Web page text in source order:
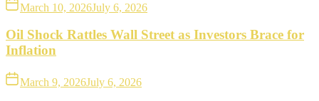
March 10, 2026July 6, 2026
Oil Shock Rattles Wall Street as Investors Brace for
Inflation
March 9, 2026July 6, 2026